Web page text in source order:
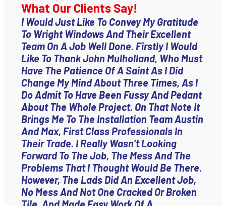
What Our Clients Say!
I Would Just Like To Convey My Gratitude
To Wright Windows And Their Excellent
Team On A Job Well Done. Firstly I Would
Like To Thank John Mulholland, Who Must
Have The Patience Of A Saint As I Did
Change My Mind About Three Times, As I
Do Admit To Have Been Fussy And Pedant
About The Whole Project. On That Note It
Brings Me To The Installation Team Austin
And Max, First Class Professionals In
Their Trade. I Really Wasn’t Looking
Forward To The Job, The Mess And The
Problems That I Thought Would Be There.
However, The Lads Did An Excellent Job,
No Mess And Not One Cracked Or Broken